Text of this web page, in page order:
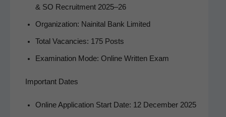
& SO Recruit­ment 2025–26
Orga­ni­za­tion: Naini­tal Bank Limited
Total Vacan­cies: 175 Posts
Exam­i­na­tion Mode: Online Writ­ten Exam
Important Dates
Online Appli­ca­tion Start Date: 12 Decem­ber 2025